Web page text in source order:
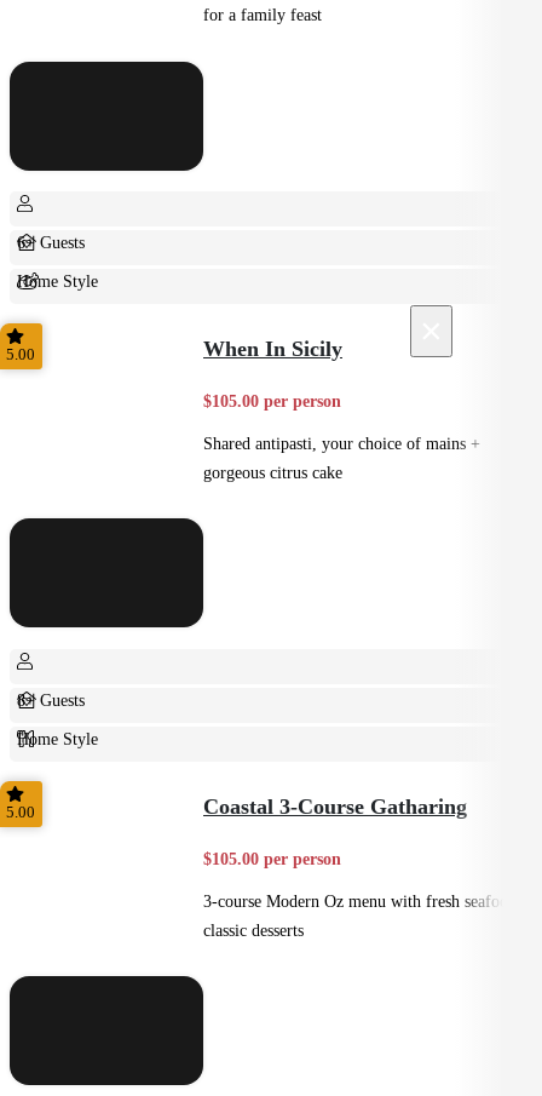
for a family feast
6+ Guests
Home Style
Shared
5.00 When In Sicily
$105.00 per person
Shared antipasti, your choice of mains +
gorgeous citrus cake
8+ Guests
Home Style
Plated
5.00 Coastal 3-Course Gatharing
$105.00 per person
3-course Modern Oz menu with fresh seafood +
classic desserts